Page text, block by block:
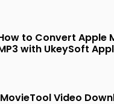
to Convert Apple
with UkeySoft
Video